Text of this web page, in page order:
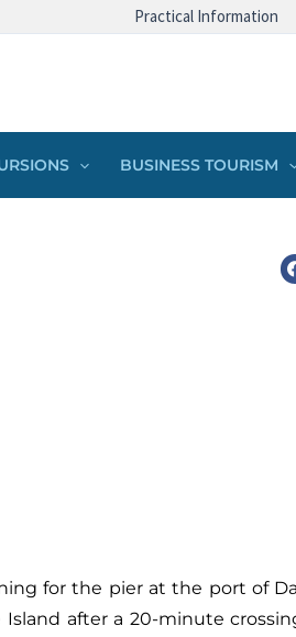
Practical Information
BUSINESS TOURISM
for the pier at the port of
after a 20-minute